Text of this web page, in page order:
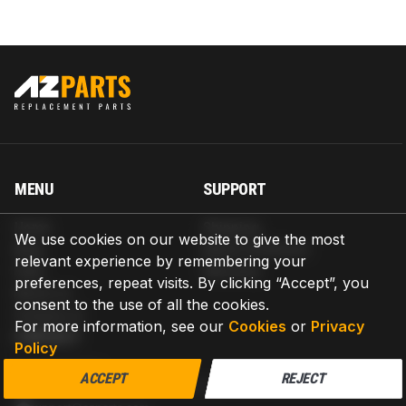
We use cookies on our website to give the most
relevant experience by remembering your
preferences, repeat visits. By clicking “Accept”, you
consent to the use of all the cookies.
For more information, see our Cookies or Privacy
Policy
ACCEPT REJECT
MENU
Blog
Help
About us
Contact us
SUPPORT
Return & Refund
Warranty
CONTACT
AZPARTS CORP.
8 The Green, Ste A, Dover, Delaware 19901-3618, United States